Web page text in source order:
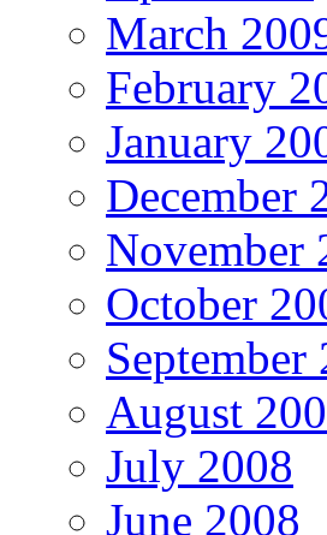
March
February
January
December
November
October
September
August
July 2008
June 2008